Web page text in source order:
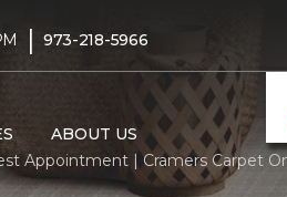
| 973-218-5966
ABOUT US
Appointment | Cramers Carpet